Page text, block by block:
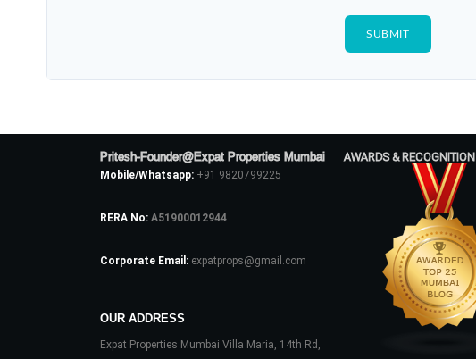
Pritesh-Founder@Expat Properties Mumbai
Mobile/Whatsapp: +91 9820799225
RERA No: A51900012944
Corporate Email: expatprops@gmail.com
OUR ADDRESS
Expat Properties Mumbai Villa Maria, 14th Rd,
AWARDS & RECOGNITION